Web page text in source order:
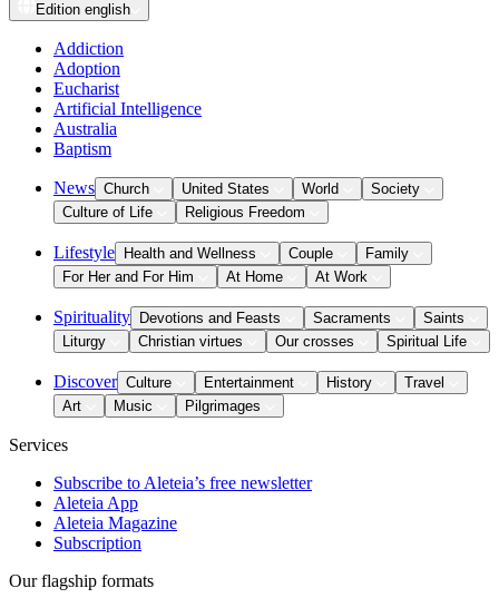
Edition english
Addiction
Adoption
Eucharist
Artificial Intelligence
Australia
Baptism
News Church United States World
Society
Culture of Life
Religious Freedom
Lifestyle Health and Wellness Couple
Family
For Her and For Him
At Home At Work
Spirituality Devotions and Feasts Sacraments
Saints
Liturgy
Christian virtues Our crosses Spiritual Life
Discover Culture Entertainment History
Travel
Art
Music Pilgrimages
Services
Subscribe to Aleteia’s free newsletter
Aleteia App
Aleteia Magazine
Subscription
Our flagship formats